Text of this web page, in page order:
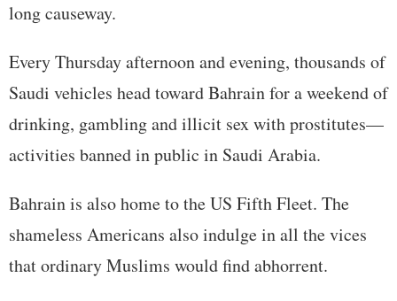
long causeway.
Every Thursday afternoon and evening, thousands of
Saudi vehicles head toward Bahrain for a weekend of
drinking, gambling and illicit sex with prostitutes—
activities banned in public in Saudi Arabia.
Bahrain is also home to the US Fifth Fleet. The
shameless Americans also indulge in all the vices
that ordinary Muslims would find abhorrent.